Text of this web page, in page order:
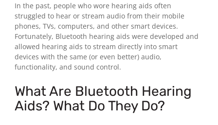
In the past, people who wore hearing aids often
struggled to hear or stream audio from their mobile
phones, TVs, computers, and other smart devices.
Fortunately, Bluetooth hearing aids were developed and
allowed hearing aids to stream directly into smart
devices with the same (or even better) audio,
functionality, and sound control.
What Are Bluetooth Hearing
Aids? What Do They Do?